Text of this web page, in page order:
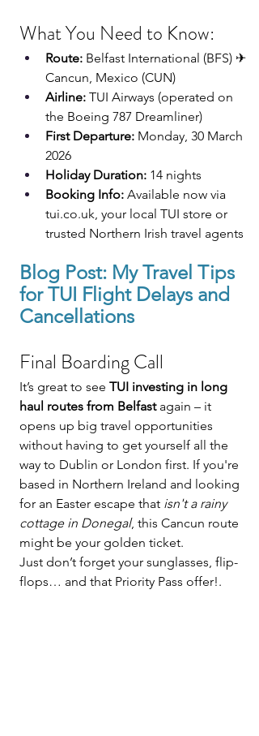
What You Need to Know:
Route: Belfast International (BFS) ✈
Cancun, Mexico (CUN)
Airline: TUI Airways (operated on
the Boeing 787 Dreamliner)
First Departure: Monday, 30 March
2026
Holiday Duration: 14 nights
Booking Info: Available now via
tui.co.uk, your local TUI store or
trusted Northern Irish travel agents
Blog Post: My Travel Tips
for TUI Flight Delays and
Cancellations
Final Boarding Call
It’s great to see TUI investing in long
haul routes from Belfast again – it
opens up big travel opportunities
without having to get yourself all the
way to Dublin or London first. If you're
based in Northern Ireland and looking
for an Easter escape that isn't a rainy
cottage in Donegal, this Cancun route
might be your golden ticket.
Just don’t forget your sunglasses, flip-
flops… and that Priority Pass offer!.